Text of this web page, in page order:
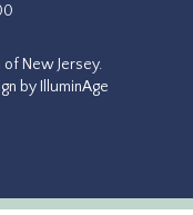
New Jersey.
by IlluminAge